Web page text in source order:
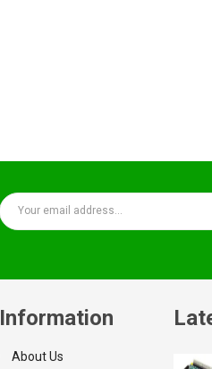
Information
About Us